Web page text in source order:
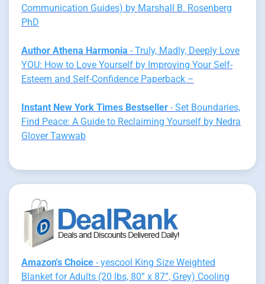
Communication Guides) by Marshall B. Rosenberg
PhD
Author Athena Harmonia - Truly, Madly, Deeply Love
YOU: How to Love Yourself by Improving Your Self-
Esteem and Self-Confidence Paperback –
Instant New York Times Bestseller - Set Boundaries,
Find Peace: A Guide to Reclaiming Yourself by Nedra
Glover Tawwab
Amazon's Choice - yescool King Size Weighted
Blanket for Adults (20 lbs, 80” x 87”, Grey) Cooling